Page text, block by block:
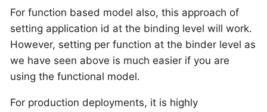
For function based model also, this approach of
setting application id at the binding level will work.
However, setting per function at the binder level as
we have seen above is much easier if you are
using the functional model.
For production deployments, it is highly